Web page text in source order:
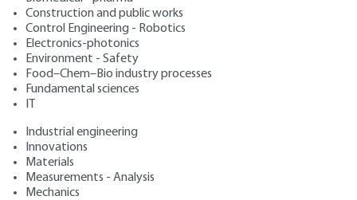
Construction and public works
Control Engineering - Robotics
Electronics-photonics
Environment - Safety
Food–Chem–Bio industry processes
Fundamental sciences
Industrial engineering
Innovations
Materials
Measurements - Analysis
Mechanics